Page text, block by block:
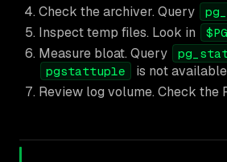
Check the archiver. Query
Inspect temp files. Look in
Measure bloat. Query
pgstattuple is not
Review log volume. Check the